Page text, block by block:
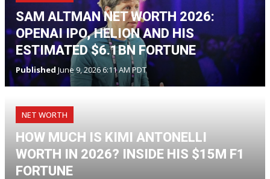
SAM ALTMAN NET WORTH 2026:
OPENAI IPO, HELION AND HIS
ESTIMATED $6.1BN FORTUNE
Published June 9, 2026 6:11 AM PDT
NET WORTH
HOW MUCH IS KIMI ANTONELLI
WORTH IN 2026? INSIDE HIS $15M F1
FORTUNE